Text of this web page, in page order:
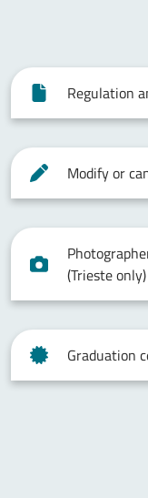
Regulation
Modify or
(Trieste only)
Graduation